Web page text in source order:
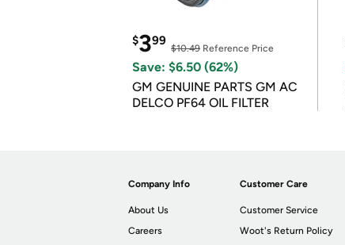
$399
$10.49 Reference Price
Save: $6.50 (62%)
GM GENUINE PARTS GM AC
DELCO PF64 OIL FILTER
Company Info
About Us
Careers
Customer Care
Customer Service
Woot's Return Policy